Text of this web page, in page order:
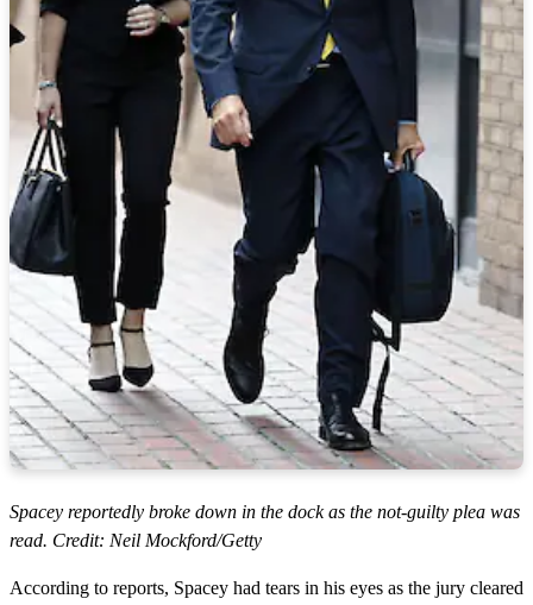
Spacey reportedly broke down in the dock as the not-guilty plea was
read. Credit: Neil Mockford/Getty
According to reports, Spacey had tears in his eyes as the jury cleared